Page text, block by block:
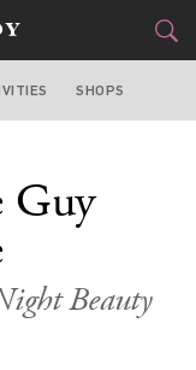
SHOPS
Guy
Beauty